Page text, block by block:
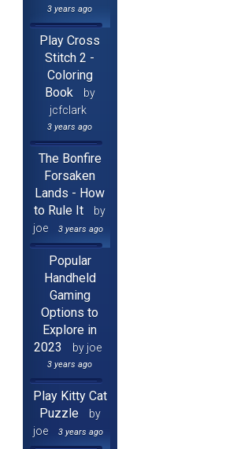
3 years ago
Play Cross
Stitch 2 -
Coloring
Book
by
jcfclark
3 years ago
The Bonfire
Forsaken
Lands - How
to Rule It
by
joe
3 years ago
Popular
Handheld
Gaming
Options to
Explore in
2023
by joe
3 years ago
Play Kitty Cat
Puzzle
by
joe
3 years ago